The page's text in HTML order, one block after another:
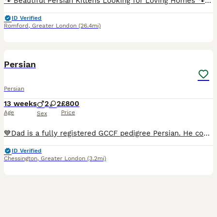
ID Verified
Romford , Greater London (26.4mi)
Persian
Persian
13 weeks
Age
2 2
Sex
£800
Price
💙Dad is a fully registered GCCF pedigree Persian. He comes from a certified, officially tracked bloodline of exceptional quality, ensuring he meets the highest breed standards.Calm, regal, and deeply
ID Verified
Chessington, Greater London (3.2mi)